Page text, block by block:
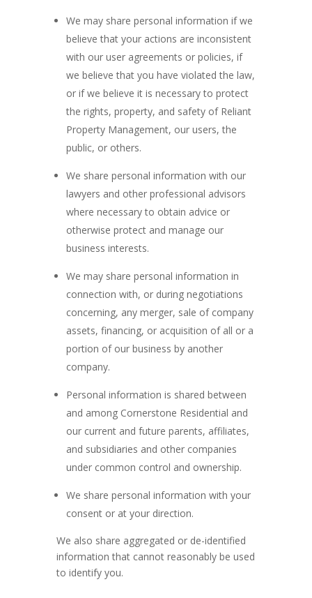
We may share personal information if we
believe that your actions are inconsistent
with our user agreements or policies, if
we believe that you have violated the law,
or if we believe it is necessary to protect
the rights, property, and safety of Reliant
Property Management, our users, the
public, or others.
We share personal information with our
lawyers and other professional advisors
where necessary to obtain advice or
otherwise protect and manage our
business interests.
We may share personal information in
connection with, or during negotiations
concerning, any merger, sale of company
assets, financing, or acquisition of all or a
portion of our business by another
company.
Personal information is shared between
and among Cornerstone Residential and
our current and future parents, affiliates,
and subsidiaries and other companies
under common control and ownership.
We share personal information with your
consent or at your direction.
We also share aggregated or de-identified
information that cannot reasonably be used
to identify you.